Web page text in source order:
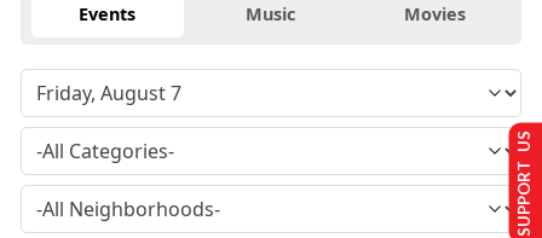
Events Music Movies
SUPPORT US